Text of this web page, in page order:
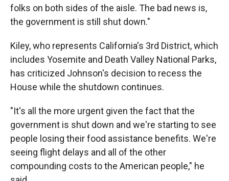
folks on both sides of the aisle. The bad news is,
the government is still shut down."
Kiley, who represents California's 3rd District, which
includes Yosemite and Death Valley National Parks,
has criticized Johnson's decision to recess the
House while the shutdown continues.
"It's all the more urgent given the fact that the
government is shut down and we're starting to see
people losing their food assistance benefits. We're
seeing flight delays and all of the other
compounding costs to the American people," he